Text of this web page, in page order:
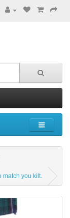
match you kilt.